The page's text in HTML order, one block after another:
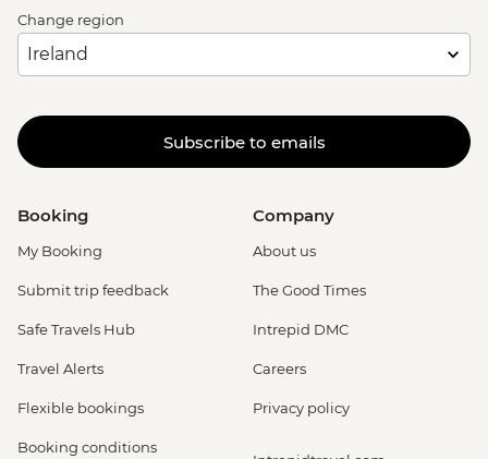
Change region
Subscribe to emails
Booking
My Booking
Submit trip feedback
Safe Travels Hub
Travel Alerts
Flexible bookings
Booking conditions
Company
About us
The Good Times
Intrepid DMC
Careers
Privacy policy